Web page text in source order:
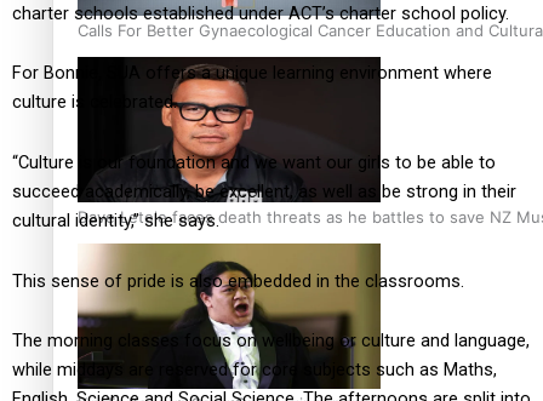
Calls For Better Gynaecological Cancer Education and
Dave Letele faces death threats as he battles to save NZ
charter schools established under ACT’s charter school policy.
For Bonnie, SUA offers a unique learning environment where
culture is celebrated.
“Culture is our foundation and we want our girls to be able to
succeed academically, be excellent, as well as be strong in their
cultural identity,” she says.
This sense of pride is also embedded in the classrooms.
The morning classes focus on wellbeing or culture and language,
while middays are reserved for core subjects such as Maths,